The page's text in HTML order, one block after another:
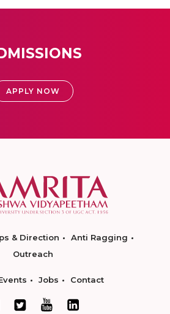
APPLY NOW
& Direction
Anti Ragging
Outreach
Jobs Contact